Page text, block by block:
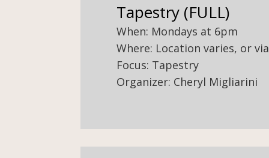
Tapestry (FULL)
When: Mondays at 6pm
Where: Location varies, or
Focus: Tapestry
Organizer: Cheryl Migliarini